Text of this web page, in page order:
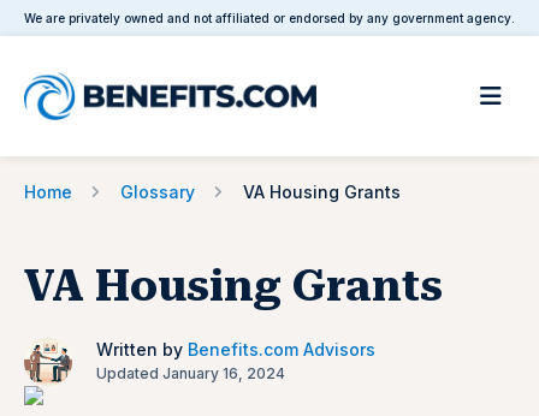
We are privately owned and not affiliated or endorsed by any government agency.
Home Glossary VA Housing Grants
VA Housing Grants
Written by Benefits.com Advisors
Updated January 16, 2024